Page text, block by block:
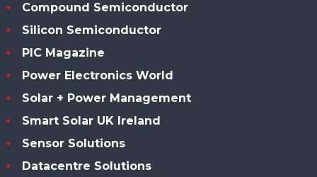
Compound Semiconductor
Silicon Semiconductor
PIC Magazine
Power Electronics World
Solar + Power Management
Smart Solar UK Ireland
Sensor Solutions
Datacentre Solutions